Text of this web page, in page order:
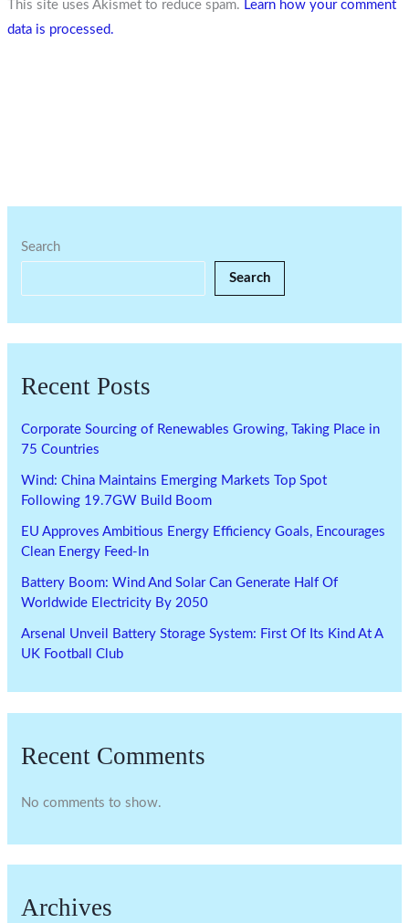
This site uses Akismet to reduce spam. Learn how your comment
data is processed.
Search
Search
Recent Posts
Corporate Sourcing of Renewables Growing, Taking Place in
75 Countries
Wind: China Maintains Emerging Markets Top Spot
Following 19.7GW Build Boom
EU Approves Ambitious Energy Efficiency Goals, Encourages
Clean Energy Feed-In
Battery Boom: Wind And Solar Can Generate Half Of
Worldwide Electricity By 2050
Arsenal Unveil Battery Storage System: First Of Its Kind At A
UK Football Club
Recent Comments
No comments to show.
Archives